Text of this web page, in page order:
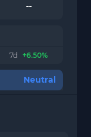
--
7d +6.50%
Neutral